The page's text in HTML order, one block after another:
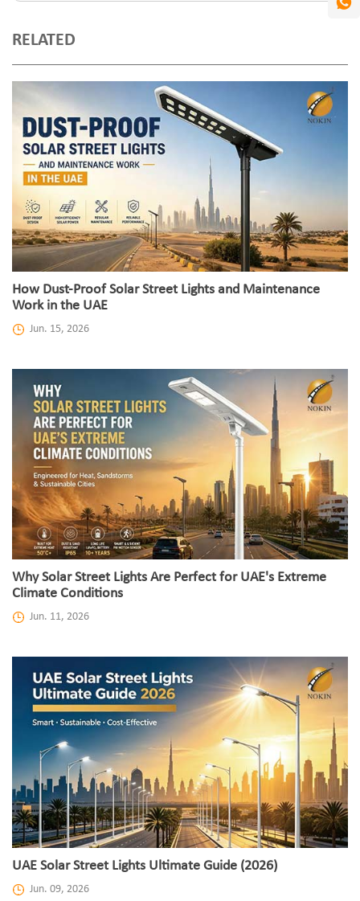
RELATED
How Dust-Proof Solar Street Lights and Maintenance
Work in the UAE
Jun. 15, 2026
Why Solar Street Lights Are Perfect for UAE's Extreme
Climate Conditions
Jun. 11, 2026
UAE Solar Street Lights Ultimate Guide (2026)
Jun. 09, 2026